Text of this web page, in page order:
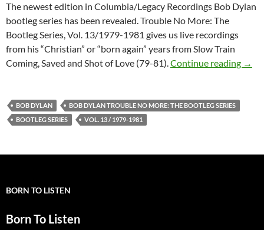
The newest edition in Columbia/Legacy Recordings Bob Dylan
bootleg series has been revealed. Trouble No More: The
Bootleg Series, Vol. 13/1979-1981 gives us live recordings
from his “Christian” or “born again” years from Slow Train
Coming, Saved and Shot of Love (79-81).Continue reading →
BOB DYLAN
BOB DYLAN TROUBLE NO MORE: THE BOOTLEG SERIES
BOOTLEG SERIES
VOL. 13 / 1979-1981
BORN TO LISTEN
Born To Listen